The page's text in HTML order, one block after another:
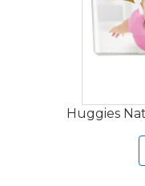
Huggies